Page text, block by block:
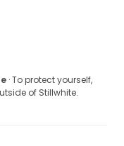
· To protect yourself,
of Stillwhite.